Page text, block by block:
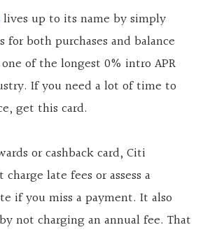
lives up to its name by simply
for both purchases and balance
of the longest 0% intro APR
If you need a lot of time to
get this card.
or cashback card, Citi
late fees or assess a
if you miss a payment. It also
not charging an annual fee. That